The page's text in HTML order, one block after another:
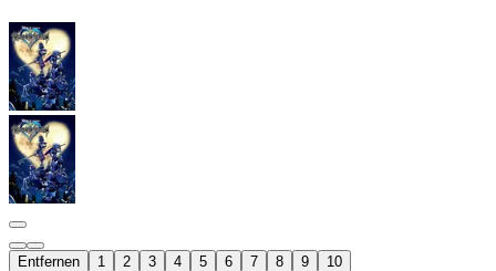
Entfernen 1 2 3 4 5 6 7 8 9 10